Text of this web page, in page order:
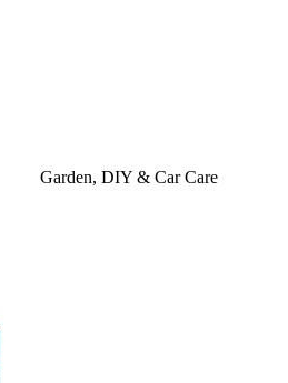
Garden, DIY & Car Care